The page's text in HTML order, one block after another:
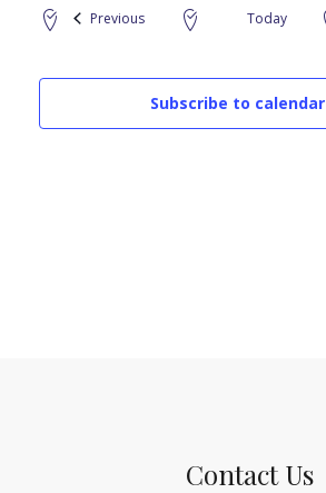
PreviousEvents Today
Subscribe to calendar
Contact Us